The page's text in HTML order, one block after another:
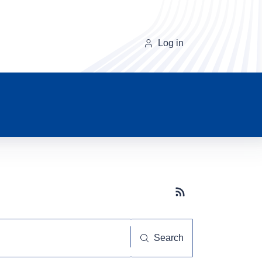
Log in
Subscribe button
Search